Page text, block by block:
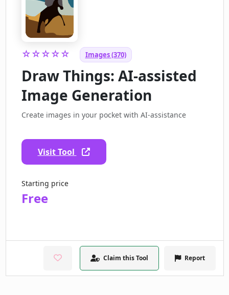
☆☆☆☆☆ Images (370)
Draw Things: AI-assisted
Image Generation
Create images in your pocket with AI-assistance
Visit Tool
Starting price
Free
Claim this Tool Report